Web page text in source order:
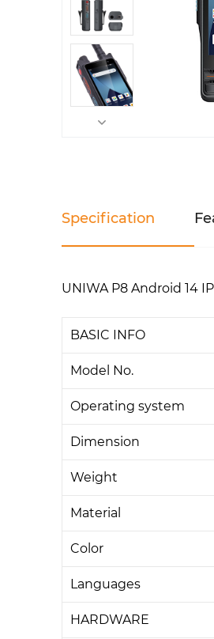
Specification
UNIWA P8 Android 14
BASIC INFO
Model No.
Operating system
Dimension
Weight
Material
Color
Languages
HARDWARE